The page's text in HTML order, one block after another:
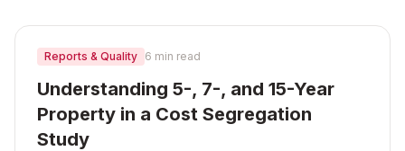
Reports & Quality 6 min read
Understanding 5-, 7-, and 15-Year
Property in a Cost Segregation
Study